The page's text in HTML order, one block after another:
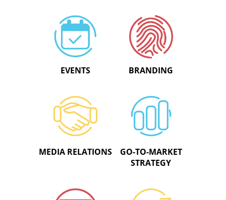
EVENTS BRANDING
MEDIA RELATIONS
GO-TO-MARKET
STRATEGY